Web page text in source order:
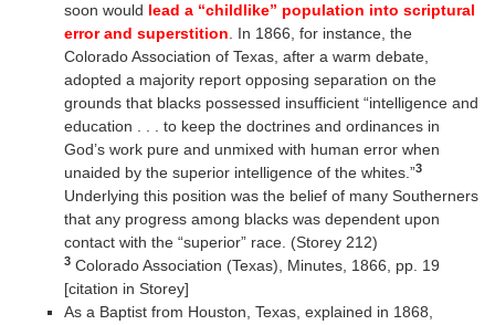
soon would lead a “childlike” population into scriptural
error and superstition . In 1866, for instance, the
Colorado Association of Texas, after a warm debate,
adopted a majority report opposing separation on the
grounds that blacks possessed insufficient “intelligence and
education . . . to keep the doctrines and ordinances in
God’s work pure and unmixed with human error when
unaided by the superior intelligence of the whites.”3
Underlying this position was the belief of many Southerners
that any progress among blacks was dependent upon
contact with the “superior” race. (Storey 212)
3Colorado Association (Texas), Minutes, 1866, pp. 19
[citation in Storey]
As a Baptist from Houston, Texas, explained in 1868,